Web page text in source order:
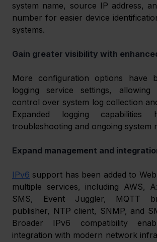
system name, source IP address,
number for easier device
systems.
Gain greater visibility with
More configuration options have
logging service settings, allowing
control over system log collection
Expanded logging capabilities
troubleshooting and ongoing system
Expand management and
IPv6 support has been added to
multiple services, including AWS,
SMS, Event Juggler, MQTT
publisher, NTP client, SNMP, and
Broader IPv6 compatibility
integration with modern network